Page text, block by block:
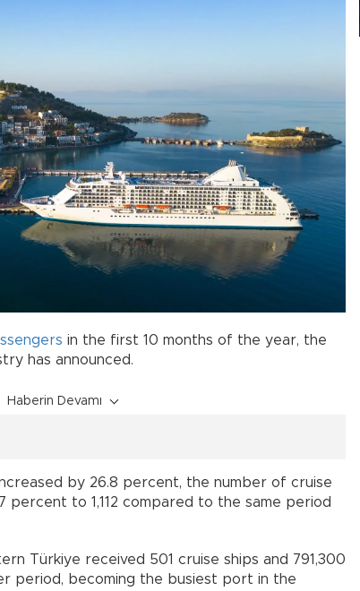
in the first 10 months of the year, the
has announced.
Haberin Devamı
by 26.8 percent, the number of cruise
percent to 1,112 compared to the same period
Türkiye received 501 cruise ships and 791,300
period, becoming the busiest port in the